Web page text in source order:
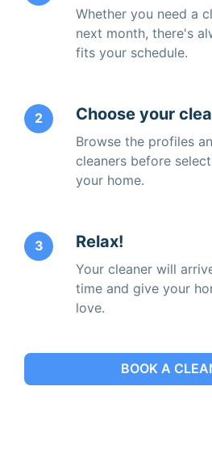
Whether you need a
next month, there's
fits your schedule.
2 Choose your
Browse the profiles
cleaners before
your home.
3 Relax!
Your cleaner will
time and give your
love.
BOOK A